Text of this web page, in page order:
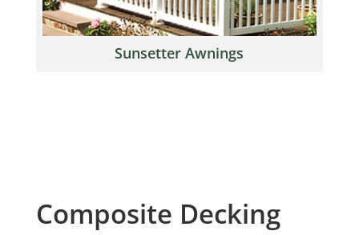
Sunsetter Awnings
Composite Decking